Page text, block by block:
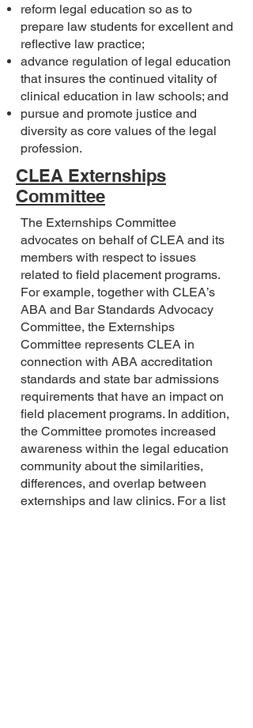
reform legal education so as to
prepare law students for excellent and
reflective law practice;
advance regulation of legal education
that insures the continued vitality of
clinical education in law schools; and
pursue and promote justice and
diversity as core values of the legal
profession.
CLEA Externships
Committee
The Externships Committee
advocates on behalf of CLEA and its
members with respect to issues
related to field placement programs.
For example, together with CLEA’s
ABA and Bar Standards Advocacy
Committee, the Externships
Committee represents CLEA in
connection with ABA accreditation
standards and state bar admissions
requirements that have an impact on
field placement programs. In addition,
the Committee promotes increased
awareness within the legal education
community about the similarities,
differences, and overlap between
externships and law clinics. For a list